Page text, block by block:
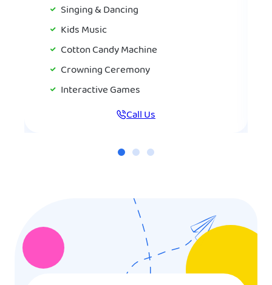
Singing & Dancing
Kids Music
Cotton Candy Machine
Crowning Ceremony
Interactive Games
Call Us